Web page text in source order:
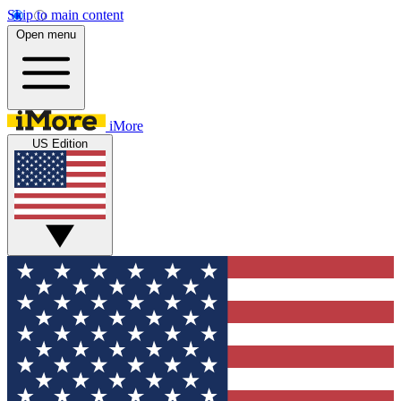
Skip to main content
Open menu
iMore
US Edition